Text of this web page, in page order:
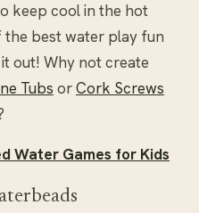
keep cool in the hot
the best water play fun
out! Why not create
Tubs orCork Screws
Water Games for Kids